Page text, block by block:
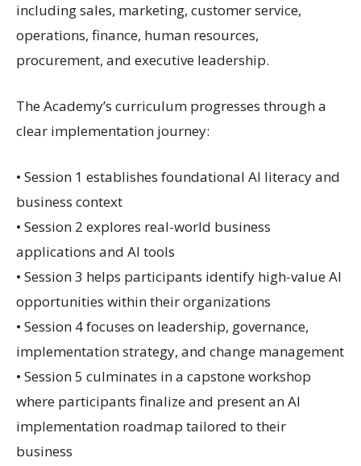
including sales, marketing, customer service,
operations, finance, human resources,
procurement, and executive leadership.
The Academy’s curriculum progresses through a
clear implementation journey:
• Session 1 establishes foundational AI literacy and
business context
• Session 2 explores real-world business
applications and AI tools
• Session 3 helps participants identify high-value AI
opportunities within their organizations
• Session 4 focuses on leadership, governance,
implementation strategy, and change management
• Session 5 culminates in a capstone workshop
where participants finalize and present an AI
implementation roadmap tailored to their
business